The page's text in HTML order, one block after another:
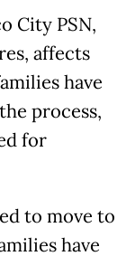
City PSN,
affects
have
process,
for
to move to
have